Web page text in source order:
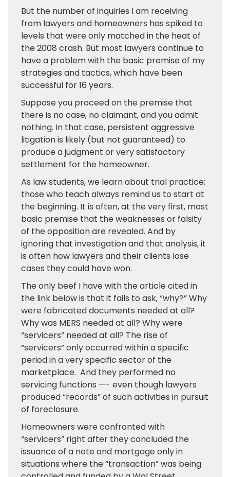
But the number of inquiries I am receiving
from lawyers and homeowners has spiked to
levels that were only matched in the heat of
the 2008 crash. But most lawyers continue to
have a problem with the basic premise of my
strategies and tactics, which have been
successful for 16 years.
Suppose you proceed on the premise that
there is no case, no claimant, and you admit
nothing. In that case, persistent aggressive
litigation is likely (but not guaranteed) to
produce a judgment or very satisfactory
settlement for the homeowner.
As law students, we learn about trial practice;
those who teach always remind us to start at
the beginning. It is often, at the very first, most
basic premise that the weaknesses or falsity
of the opposition are revealed. And by
ignoring that investigation and that analysis, it
is often how lawyers and their clients lose
cases they could have won.
The only beef I have with the article cited in
the link below is that it fails to ask, “why?” Why
were fabricated documents needed at all?
Why was MERS needed at all? Why were
“servicers” needed at all? The rise of
“servicers” only occurred within a specific
period in a very specific sector of the
marketplace. And they performed no
servicing functions —- even though lawyers
produced “records” of such activities in pursuit
of foreclosure.
Homeowners were confronted with
“servicers” right after they concluded the
issuance of a note and mortgage only in
situations where the “transaction” was being